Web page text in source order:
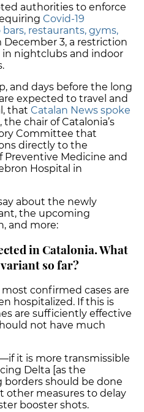
authorities to enforce
Covid-19
restaurants, gyms,
December 3, a restriction
in nightclubs and indoor
and days before the long
expected to travel and
that Catalan News spoke
, the chair of Catalonia’s
Committee that
directly to the
Medicine and
Hospital in
about the newly
the upcoming
and more:
in Catalonia. What
so far?
confirmed cases are
hospitalized. If this is
are sufficiently effective
not have much
it is more transmissible
Delta [as the
borders should be done
other measures to delay
booster shots.